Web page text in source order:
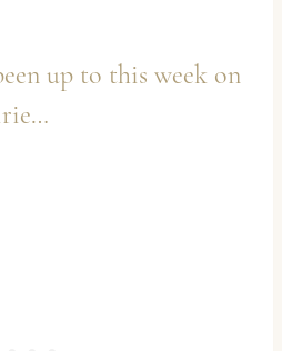
up to this week on
…